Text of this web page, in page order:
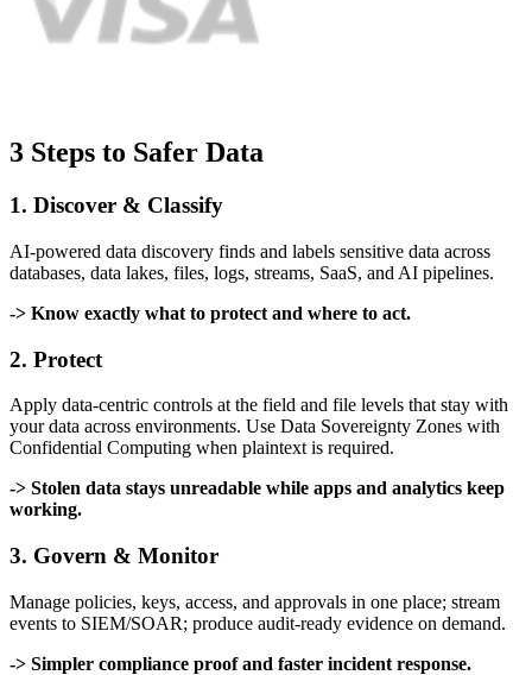
3 Steps to Safer Data
1. Discover & Classify
AI-powered data discovery finds and labels sensitive data across
databases, data lakes, files, logs, streams, SaaS, and AI pipelines.
-> Know exactly what to protect and where to act.
2. Protect
Apply data-centric controls at the field and file levels that stay with
your data across environments. Use Data Sovereignty Zones with
Confidential Computing when plaintext is required.
-> Stolen data stays unreadable while apps and analytics keep
working.
3. Govern & Monitor
Manage policies, keys, access, and approvals in one place; stream
events to SIEM/SOAR; produce audit-ready evidence on demand.
-> Simpler compliance proof and faster incident response.